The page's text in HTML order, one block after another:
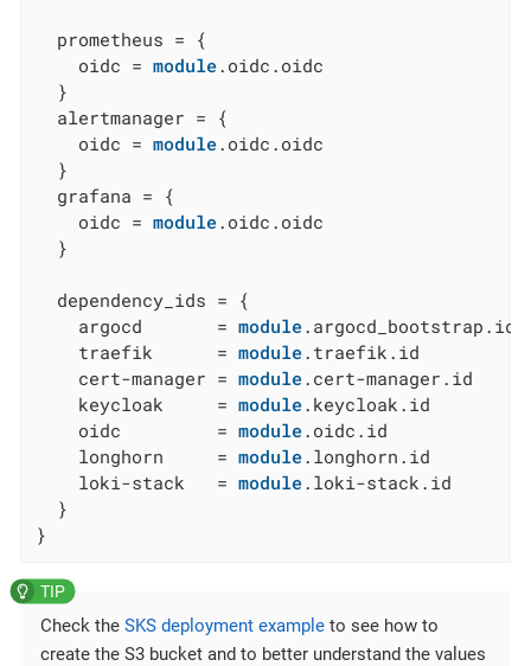
  prometheus = {
    oidc =
module.oidc.oidc
  }
  alertmanager = {
    oidc =
module.oidc.oidc
  }
  grafana = {
    oidc =
module.oidc.oidc
  }
  dependency_ids = {
    argocd       =
module.argocd_bootstrap.id
    traefik      =
module.traefik.id
    cert-manager =
module.cert-manager.id
    keycloak     =
module.keycloak.id
    oidc         =
module.oidc.id
    longhorn     =
module.longhorn.id
    loki-stack   =
module.loki-stack.id
  }
}
Check the SKS deployment example to see how to
create the S3 bucket and to better understand the values